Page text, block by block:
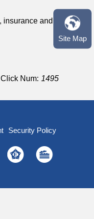
Site Map
insurance and
Click Num: 1495
Security Policy